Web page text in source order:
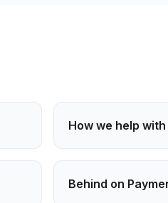
How we help with
Behind on